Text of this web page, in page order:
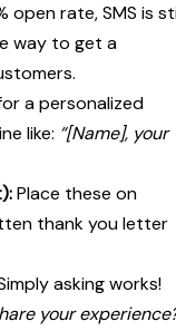
open rate, SMS is
way to get a
a personalized
like: “[Name], your
Place these on
thank you letter
asking works!
your